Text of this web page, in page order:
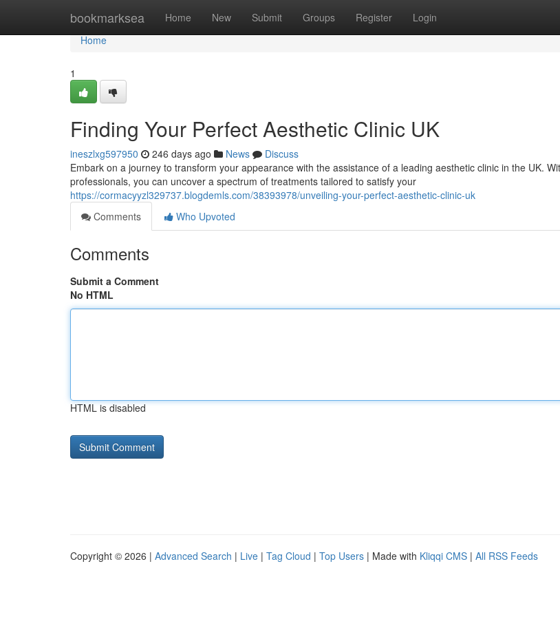
bookmarksea Home New Submit Groups Register Login
Home
Home
1
Finding Your Perfect Aesthetic Clinic UK
ineszlxg597950 246 days ago News
Discuss
Embark on a journey to transform your appearance with the assistance of a leading aesthetic clinic in the UK.
professionals, you can uncover a spectrum of treatments tailored to satisfy your
https://cormacyyzl329737.blogdemls.com/38393978/unveiling-your-perfect-aesthetic-clinic-uk
Comments
Who Upvoted
Comments
Submit a Comment
No HTML
HTML is disabled
Copyright © 2026 | Advanced Search | Live | Tag Cloud | Top Users | Made with Kliqqi CMS | All RSS Feeds